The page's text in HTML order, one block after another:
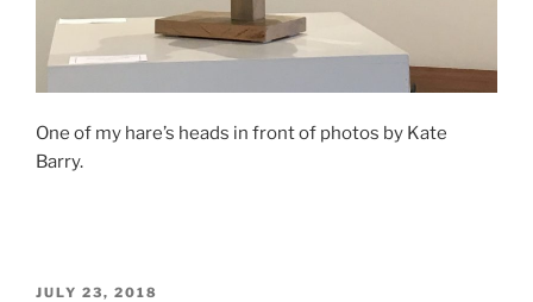
One of my hare’s heads in front of photos by Kate
Barry.
POSTED
JULY 23, 2018